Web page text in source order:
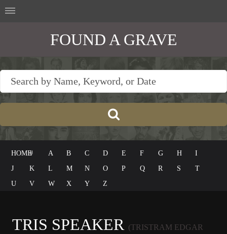
FOUND A GRAVE
HOME# A B C D E F G H
I
J
K L M N O P Q R S
T
U
V W X Y Z
TRIS SPEAKER (TRISTRAM EDGAR